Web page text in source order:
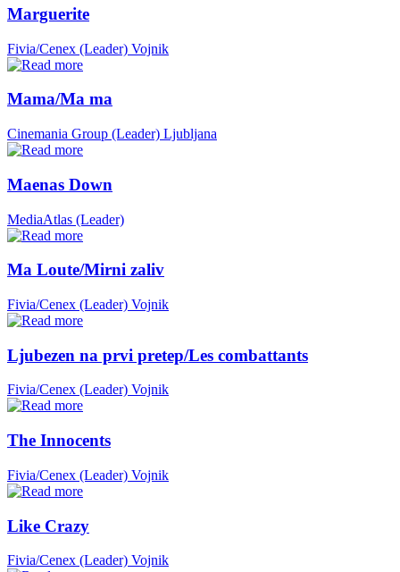
Marguerite
Fivia/Cenex (Leader) Vojnik
Mama/Ma ma
Cinemania Group (Leader) Ljubljana
Maenas Down
MediaAtlas (Leader)
Ma Loute/Mirni zaliv
Fivia/Cenex (Leader) Vojnik
Ljubezen na prvi pretep/Les combattants
Fivia/Cenex (Leader) Vojnik
The Innocents
Fivia/Cenex (Leader) Vojnik
Like Crazy
Fivia/Cenex (Leader) Vojnik